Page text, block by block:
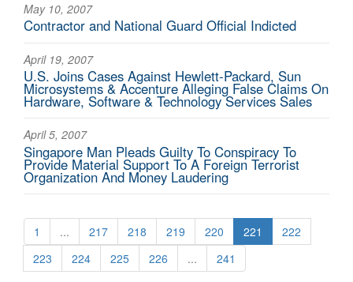
May 10, 2007
Contractor and National Guard Official Indicted
April 19, 2007
U.S. Joins Cases Against Hewlett-Packard, Sun
Microsystems & Accenture Alleging False Claims On
Hardware, Software & Technology Services Sales
April 5, 2007
Singapore Man Pleads Guilty To Conspiracy To
Provide Material Support To A Foreign Terrorist
Organization And Money Laudering
1 ... 217 218 219 220 221
222
223
224 225 226 ... 241